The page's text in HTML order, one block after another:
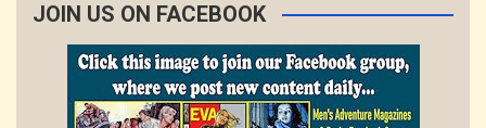
JOIN US ON FACEBOOK